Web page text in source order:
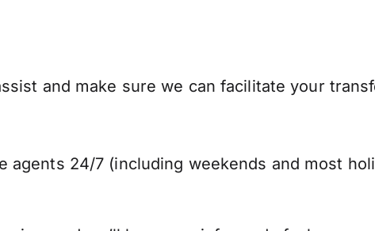
and make sure we can facilitate your
24/7 (including weekends and most